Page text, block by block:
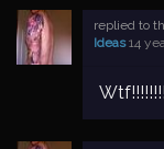
replied to
Ideas 14